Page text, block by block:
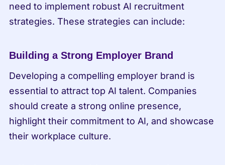
need to implement robust AI recruitment
strategies. These strategies can include:
Building a Strong Employer Brand
Developing a compelling employer brand is
essential to attract top AI talent. Companies
should create a strong online presence,
highlight their commitment to AI, and showcase
their workplace culture.